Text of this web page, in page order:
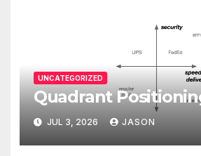
UNCATEGORIZED
Quadrant
JUL 3, 2026 JASON